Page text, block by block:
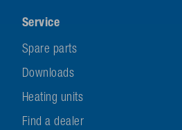
Service
Spare parts
Downloads
Heating units
Find a dealer